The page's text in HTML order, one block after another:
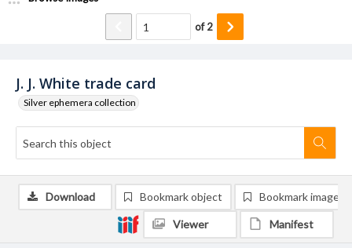
J. J. White trade card
Silver ephemera collection
of2
Download Bookmark object Bookmark image
Viewer Manifest